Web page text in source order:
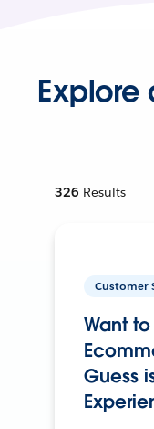
Explore
326 Results
Customer
Want
Guess